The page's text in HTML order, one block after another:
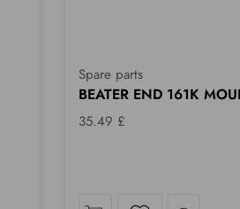
Spare parts
BEATER END 161K
35.49 £